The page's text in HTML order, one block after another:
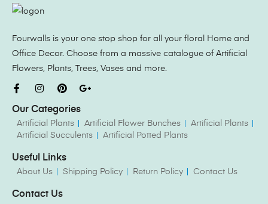
Fourwalls is your one stop shop for all your floral Home and
Office Decor. Choose from a massive catalogue of Artificial
Flowers, Plants, Trees, Vases and more.
Our Categories
Artificial Plants Artificial Flower Bunches
Artificial Plants
Artificial Succulents
Artificial Potted Plants
Useful Links
About Us Shipping Policy Return Policy Contact Us
Contact Us